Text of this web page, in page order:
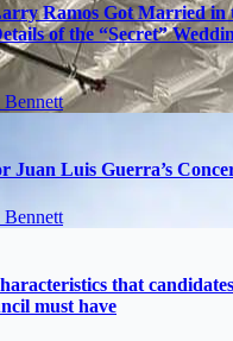
Ramos Got Married in
of the “Secret”
Bennett
Juan Luis Guerra’s
Bennett
that
must have